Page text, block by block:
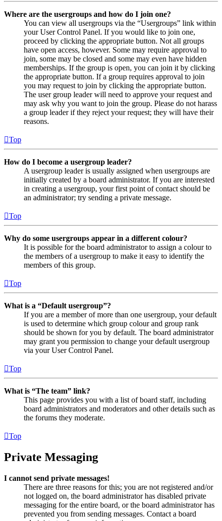
Where are the usergroups and how do I join one?
You can view all usergroups via the “Usergroups” link within
your User Control Panel. If you would like to join one,
proceed by clicking the appropriate button. Not all groups
have open access, however. Some may require approval to
join, some may be closed and some may even have hidden
memberships. If the group is open, you can join it by clicking
the appropriate button. If a group requires approval to join
you may request to join by clicking the appropriate button.
The user group leader will need to approve your request and
may ask why you want to join the group. Please do not harass
a group leader if they reject your request; they will have their
reasons.
Top
How do I become a usergroup leader?
A usergroup leader is usually assigned when usergroups are
initially created by a board administrator. If you are interested
in creating a usergroup, your first point of contact should be
an administrator; try sending a private message.
Top
Why do some usergroups appear in a different colour?
It is possible for the board administrator to assign a colour to
the members of a usergroup to make it easy to identify the
members of this group.
Top
What is a “Default usergroup”?
If you are a member of more than one usergroup, your default
is used to determine which group colour and group rank
should be shown for you by default. The board administrator
may grant you permission to change your default usergroup
via your User Control Panel.
Top
What is “The team” link?
This page provides you with a list of board staff, including
board administrators and moderators and other details such as
the forums they moderate.
Top
Private Messaging
I cannot send private messages!
There are three reasons for this; you are not registered and/or
not logged on, the board administrator has disabled private
messaging for the entire board, or the board administrator has
prevented you from sending messages. Contact a board